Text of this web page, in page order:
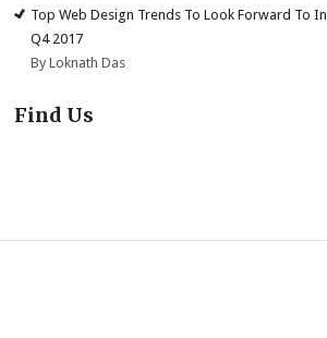
Top Web Design Trends To Look Forward To In
Q4 2017
By Loknath Das
Find Us